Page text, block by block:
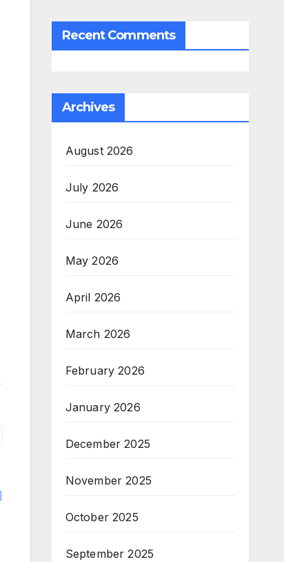
Recent Comments
Archives
August 2026
July 2026
June 2026
May 2026
April 2026
March 2026
February 2026
January 2026
December 2025
November 2025
October 2025
September 2025